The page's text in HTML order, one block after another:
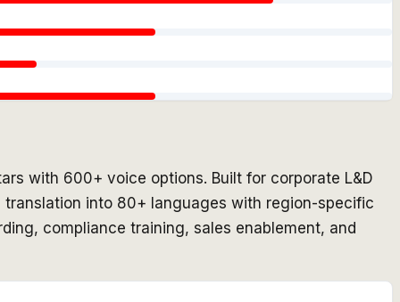
with 600+ voice options. Built for corporate L&D
into 80+ languages with region-specific
compliance training, sales enablement, and